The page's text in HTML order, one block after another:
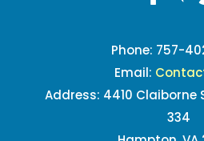
Phone: 757-
Email:
Address: 4410 Claiborne
334